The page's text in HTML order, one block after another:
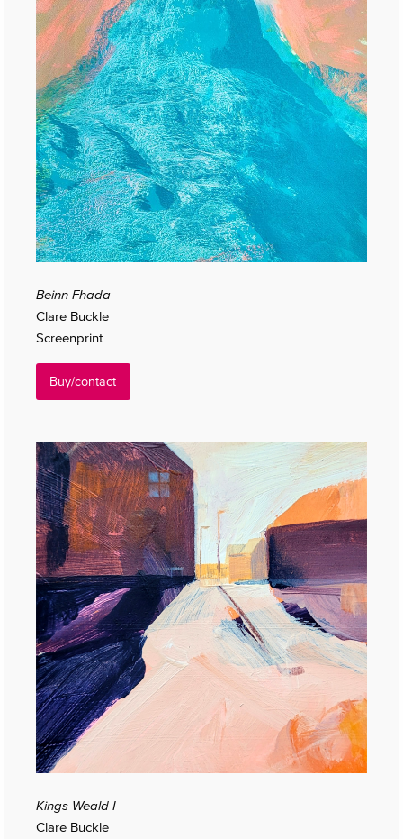
Beinn Fhada
Clare Buckle
Screenprint
Buy/contact
Kings Weald I
Clare Buckle